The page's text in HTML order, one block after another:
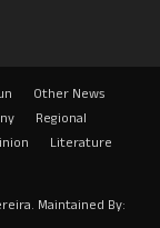
Other News
Regional
Literature
Maintained By: